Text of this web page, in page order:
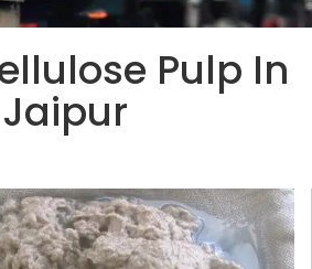
Pulp In
Jaipur